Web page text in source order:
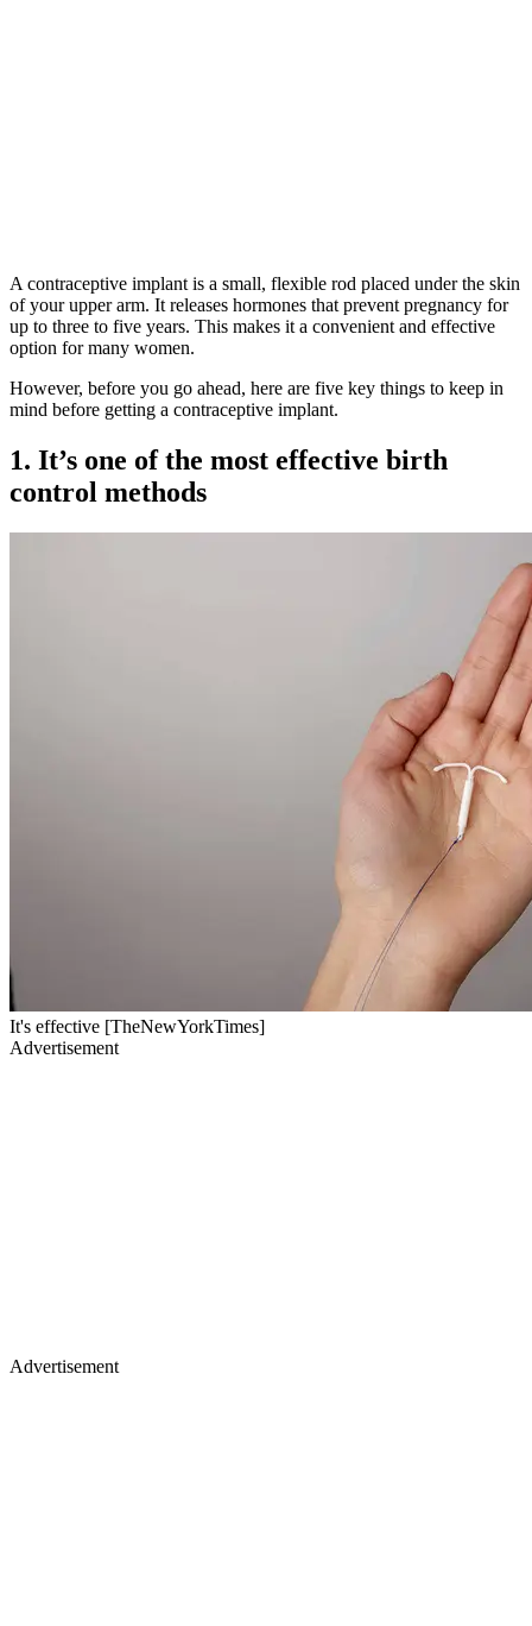
A contraceptive implant is a small, flexible rod placed under the skin
of your upper arm. It releases hormones that prevent pregnancy for
up to three to five years. This makes it a convenient and effective
option for many women.
However, before you go ahead, here are five key things to keep in
mind before getting a contraceptive implant.
1. It’s one of the most effective birth
control methods
It's effective [TheNewYorkTimes]
Advertisement
Advertisement